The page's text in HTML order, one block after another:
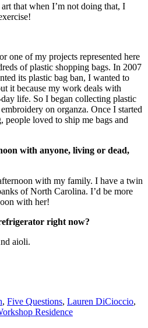
that when I’m not doing that, I
one of my projects represented here
of plastic shopping bags. In 2007
its plastic bag ban, I wanted to
it because my work deals with
life. So I began collecting plastic
on organza. Once I started
loved to ship me bags and
with anyone, living or dead,
with my family. I have a twin
of North Carolina. I’d be more
with her!
right now?
aioli.
, Five Questions, Lauren DiCioccio,
Residence